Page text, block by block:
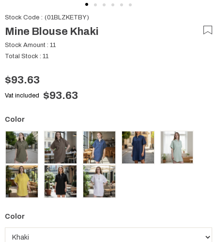
Stock Code (01BLZKETBY)
Mine Blouse Khaki
Stock Amount : 11
Total Stock : 11
$93.63
Vat included $93.63
Color